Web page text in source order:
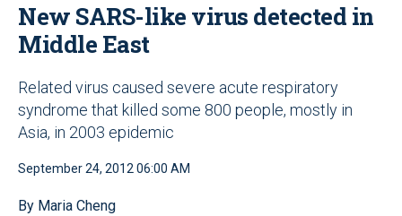
New SARS-like virus detected in
Middle East
Related virus caused severe acute respiratory
syndrome that killed some 800 people, mostly in
Asia, in 2003 epidemic
September 24, 2012 06:00 AM
By Maria Cheng